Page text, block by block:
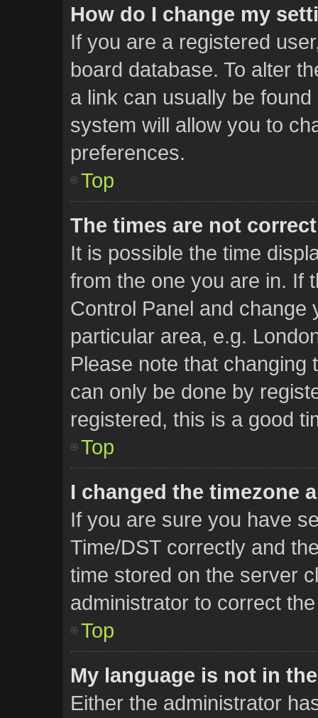
How do I change my
If you are a registered
board database. To alter
a link can usually be
system will allow you to
preferences.
Top
The times are not
It is possible the time
from the one you are in. If
Control Panel and change
particular area, e.g.
Please note that changing
can only be done by
registered, this is a good
Top
I changed the timezone
If you are sure you have
Time/DST correctly and
time stored on the server
administrator to correct
Top
My language is not in
Either the administrator